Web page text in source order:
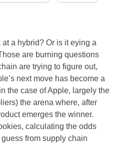
a hybrid? Or is it eying a
are burning questions
are trying to figure out,
next move has become a
the case of Apple, largely the
the arena where, after
emerges the winner.
calculating the odds
from supply chain